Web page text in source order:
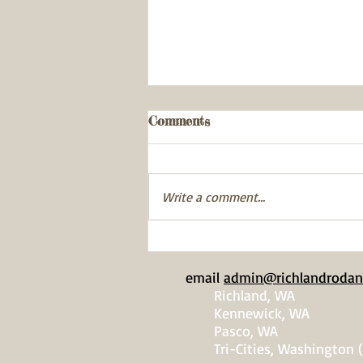
Award
Comments
Write a comment...
email
Richland, WA
Kennewick, WA
Pasco, WA
Tri-Cities, Washington